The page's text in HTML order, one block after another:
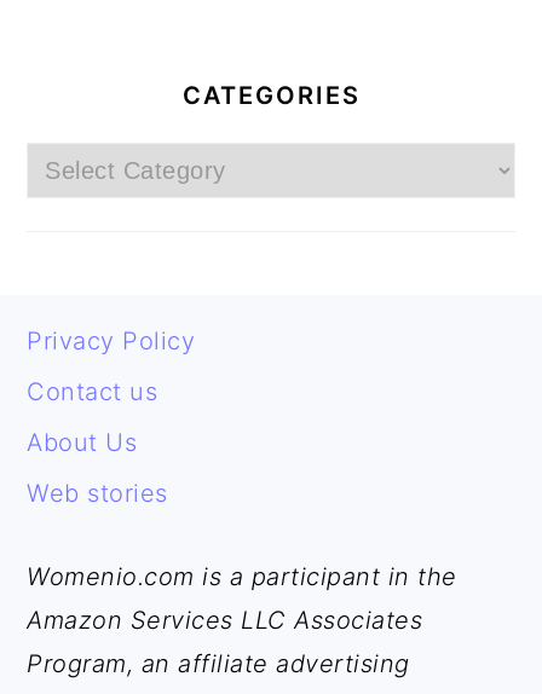
A
A
E
CATEGORIES
Categories
FOOTER
Privacy Policy
Contact us
About Us
Web stories
Womenio.com is a participant in the
Amazon Services LLC Associates
Program, an affiliate advertising